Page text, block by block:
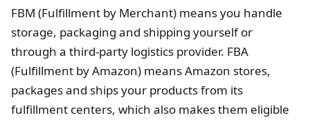
FBM (Fulfillment by Merchant) means you handle
storage, packaging and shipping yourself or
through a third-party logistics provider. FBA
(Fulfillment by Amazon) means Amazon stores,
packages and ships your products from its
fulfillment centers, which also makes them eligible